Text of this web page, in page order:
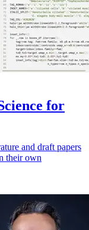
for
and draft papers
their own